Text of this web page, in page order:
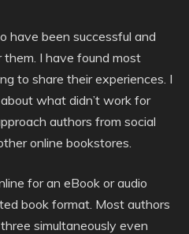
have been successful and
I have found most
to share their experiences. I
what didn’t work for
authors from social
online bookstores.
for an eBook or audio
book format. Most authors
simultaneously even